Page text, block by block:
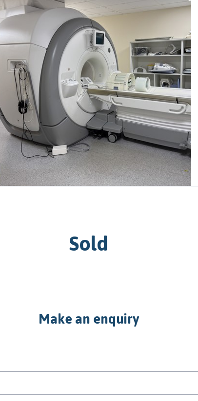
Sold
Make an enquiry